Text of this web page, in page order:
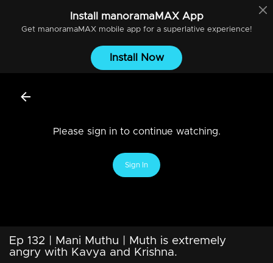
Install manoramaMAXApp
Get manoramaMAXmobile app for a superlative experience!
Install Now
Please sign in to continue watching.
Sign In
Ep 132 | Mani Muthu | Muth is extremely
angry with Kavya and Krishna.